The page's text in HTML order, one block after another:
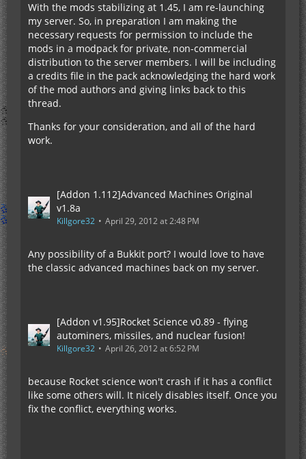
With the mods stabilizing at 1.45, I am re-launching
my server. So, in preparation I am making the
necessary requests for permission to include the
mods in a modpack for private, non-commercial
distribution to the server members. I will be including
a credits file in the pack acknowledging the hard work
of the mod authors and giving links back to this
thread.
Thanks for your consideration, and all of the hard
work.
[Addon 1.112]Advanced Machines Original
v1.8a
Killgore32 April 29, 2012 at 2:48 PM
Any possibility of a Bukkit port? I would love to have
the classic advanced machines back on my server.
[Addon v1.95]Rocket Science v0.89 - flying
autominers, missiles, and nuclear fusion!
Killgore32 April 26, 2012 at 6:52 PM
because Rocket science won't crash if it has a conflict
like some others will. It nicely disables itself. Once you
fix the conflict, everything works.